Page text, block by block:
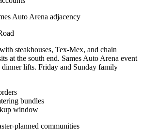
Auto Arena adjacency
steakhouses, Tex-Mex, and chain
at the south end. Sames Auto Arena event
lifts. Friday and Sunday family
bundles
window
planned communities